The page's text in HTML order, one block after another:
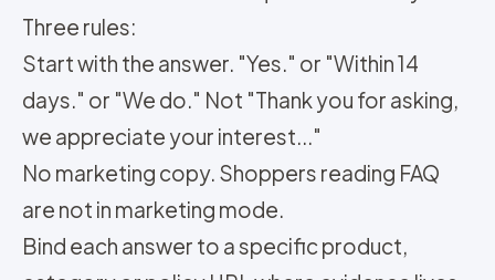
Three rules:
Start with the answer. "Yes." or "Within 14
days." or "We do." Not "Thank you for asking,
we appreciate your interest..."
No marketing copy. Shoppers reading FAQ
are not in marketing mode.
Bind each answer to a specific product,